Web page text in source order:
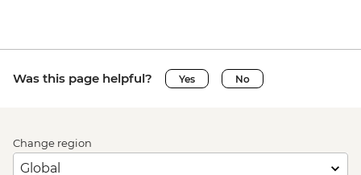
Was this page helpful? Yes No
Change region